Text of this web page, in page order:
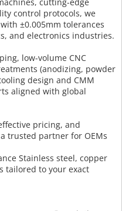
control protocols, we
±0.005mm tolerances
and electronics industries.
low-volume CNC
(anodizing, powder
design and CMM
aligned with global
pricing, and
trusted partner for OEMs
Stainless steel, copper
tailored to your exact